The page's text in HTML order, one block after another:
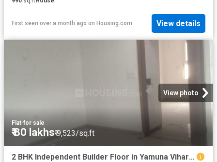
First seen over a month ago on Housing.com View details
View photo
Flat·for sale
₹ 80 lakhs₹ 9,523/sq.ft
2 BHK Independent Builder Floor in Yamuna Vihar for resale New Delhi. The reference number is 19798906